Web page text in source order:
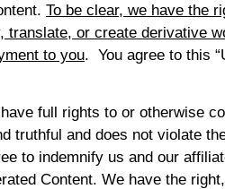
To be clear, we have the
or create derivative
to you. You agree to this
full rights to or otherwise
truthful and does not violate
to indemnify us and our
Content. We have the